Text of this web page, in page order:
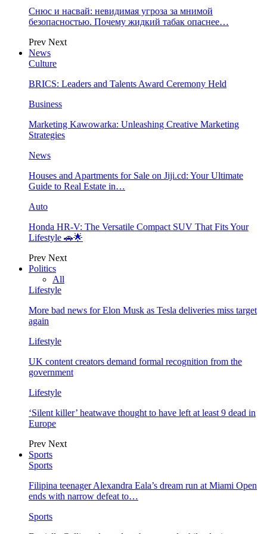
Снюс и насвай: невидимая угроза за мнимой
безопасностью. Почему жидкий табак опаснее…
Prev Next
News
Culture
BRICS: Leaders and Talents Award Ceremony Held
Business
Marketing Kawowarka: Unleashing Creative Marketing
Strategies
News
Houses and Apartments for Sale on Jiji.cd: Your Ultimate
Guide to Real Estate in…
Auto
Honda HR-V: The Versatile Compact SUV That Fits Your
Lifestyle 🚗🌟
Prev Next
Politics
All
Lifestyle
More bad news for Elon Musk as Tesla deliveries miss target
again
Lifestyle
UK content creators demand formal recognition from the
government
Lifestyle
‘Silent killer’ heatwave thought to have left at least 9 dead in
Europe
Prev Next
Sports
Sports
Filipina teenager Alexandra Eala’s dream run at Miami Open
ends with narrow defeat to…
Sports